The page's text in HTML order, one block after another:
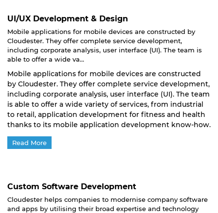
UI/UX Development & Design
Mobile applications for mobile devices are constructed by
Cloudester. They offer complete service development,
including corporate analysis, user interface (UI). The team is
able to offer a wide va...
Mobile applications for mobile devices are constructed
by Cloudester. They offer complete service development,
including corporate analysis, user interface (UI). The team
is able to offer a wide variety of services, from industrial
to retail, application development for fitness and health
thanks to its mobile application development know-how.
Read More
Custom Software Development
Cloudester helps companies to modernise company software
and apps by utilising their broad expertise and technology